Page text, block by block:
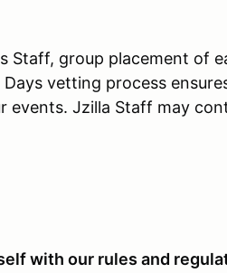
Staff, group placement of
vetting process
events. Jzilla Staff may
with our rules and